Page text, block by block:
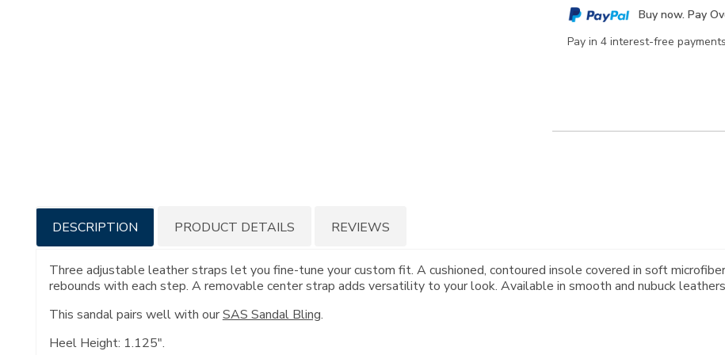
options
Buy now. Pay
Pay in 4 interest-free
Additional
Information
DESCRIPTION
Three adjustable leather straps let you fine-tune your custom fit. A cushioned, contoured insole covered in soft
rebounds with each step. A removable center strap adds versatility to your look. Available in smooth and nubuck
This sandal pairs well with ourSAS Sandal Bling.
Heel Height: 1.125".
PRODUCT DETAILS REVIEWS